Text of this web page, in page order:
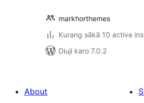
markhorthemes
Kurang sākā 10 active
Diuji karo 7.0.2
About